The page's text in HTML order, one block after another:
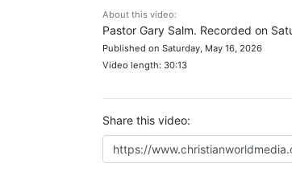
About this video:
Pastor Gary Salm. Recorded on
Published on Saturday, May 16, 2026
Video length: 30:13
Share this video: